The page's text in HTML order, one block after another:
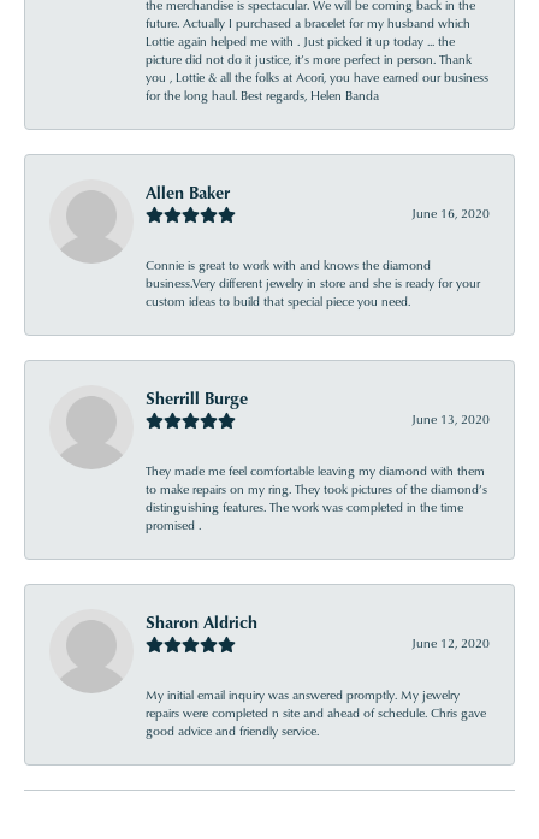
the merchandise is spectacular. We will be coming back in the
future. Actually I purchased a bracelet for my husband which
Lottie again helped me with . Just picked it up today ... the
picture did not do it justice, it’s more perfect in person. Thank
you , Lottie & all the folks at Acori, you have earned our business
for the long haul. Best regards, Helen Banda
Allen Baker
June 16, 2020
Connie is great to work with and knows the diamond
business.Very different jewelry in store and she is ready for your
custom ideas to build that special piece you need.
Sherrill Burge
June 13, 2020
They made me feel comfortable leaving my diamond with them
to make repairs on my ring. They took pictures of the diamond’s
distinguishing features. The work was completed in the time
promised .
Sharon Aldrich
June 12, 2020
My initial email inquiry was answered promptly. My jewelry
repairs were completed n site and ahead of schedule. Chris gave
good advice and friendly service.